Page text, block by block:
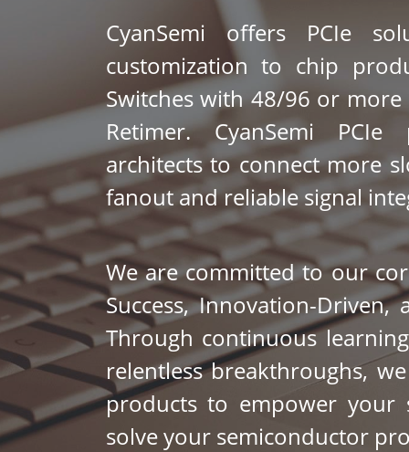
CyanSemi offers PCIe
customization to chip
Switches with 48/96 or more
Retimer. CyanSemi
architects to connect more
fanout and reliable signal
We are committed to our
Success, Innovation-
Through continuous
relentless breakthroughs,
products to empower your
solve your semiconductor